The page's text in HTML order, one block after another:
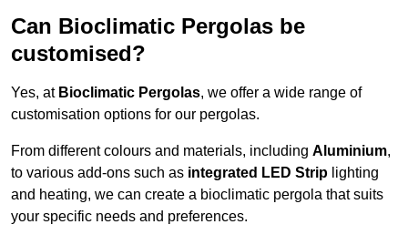
Can Bioclimatic Pergolas be
customised?
Yes, at Bioclimatic Pergolas, we offer a wide range of
customisation options for our pergolas.
From different colours and materials, including Aluminium,
to various add-ons such as integrated LED Strip lighting
and heating, we can create a bioclimatic pergola that suits
your specific needs and preferences.